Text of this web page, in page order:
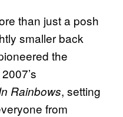
than just a posh
smaller back
the
Rainbows, setting
from